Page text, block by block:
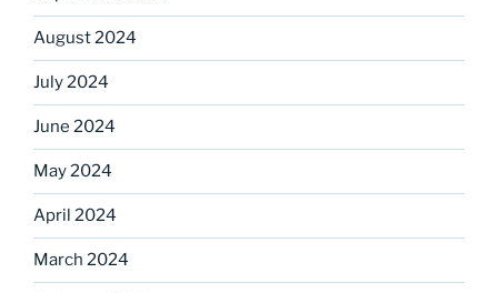
August 2024
July 2024
June 2024
May 2024
April 2024
March 2024